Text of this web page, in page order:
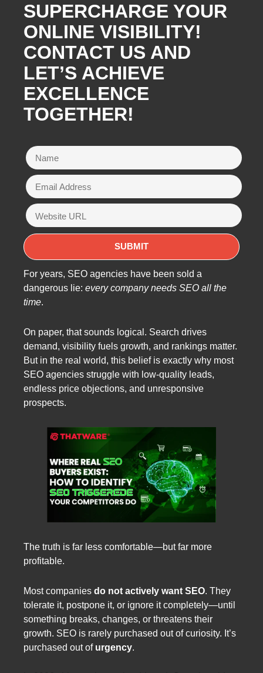
SUPERCHARGE YOUR
ONLINE VISIBILITY!
CONTACT US AND
LET’S ACHIEVE
EXCELLENCE
TOGETHER!
For years, SEO agencies have been sold a
dangerous lie: every company needs SEO all the
time.
On paper, that sounds logical. Search drives
demand, visibility fuels growth, and rankings matter.
But in the real world, this belief is exactly why most
SEO agencies struggle with low-quality leads,
endless price objections, and unresponsive
prospects.
The truth is far less comfortable—but far more
profitable.
Most companies do not actively want SEO. They
tolerate it, postpone it, or ignore it completely—until
something breaks, changes, or threatens their
growth. SEO is rarely purchased out of curiosity. It’s
purchased out of urgency.